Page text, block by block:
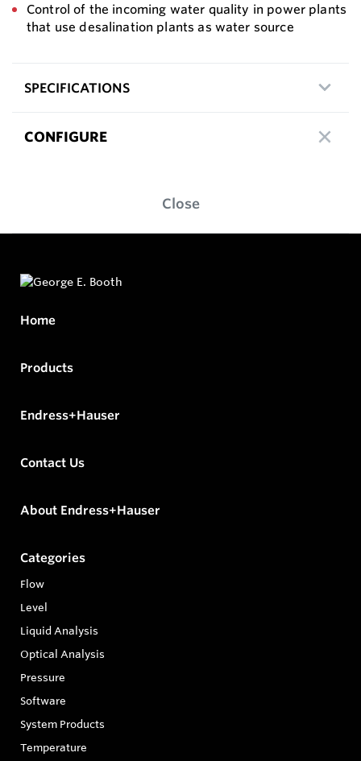
Control of the incoming water quality in power plants
that use desalination plants as water source
SPECIFICATIONS
CONFIGURE
Close
Home
Products
Endress+Hauser
Contact Us
About Endress+Hauser
Categories
Flow
Level
Liquid Analysis
Optical Analysis
Pressure
Software
System Products
Temperature